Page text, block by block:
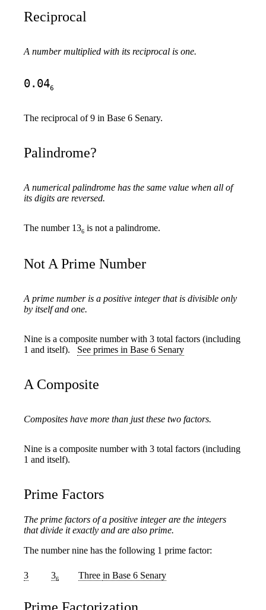
Reciprocal
A number multiplied with its reciprocal is one.
0.046
The reciprocal of 9 in Base 6 Senary.
Palindrome?
A numerical palindrome has the same value when all of
its digits are reversed.
The number 136 is not a palindrome.
Not A Prime Number
A prime number is a positive integer that is divisible only
by itself and one.
Nine is a composite number with 3 total factors (including
1 and itself). See primes in Base 6 Senary
A Composite
Composites have more than just these two factors.
Nine is a composite number with 3 total factors (including
1 and itself).
Prime Factors
The prime factors of a positive integer are the integers
that divide it exactly and are also prime.
The number nine has the following 1 prime factor:
3 36 Three in Base 6 Senary